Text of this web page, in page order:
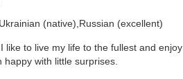
Ukrainian (native),Russian (excellent)
like to live my life to the fullest and enjoy
with little surprises.